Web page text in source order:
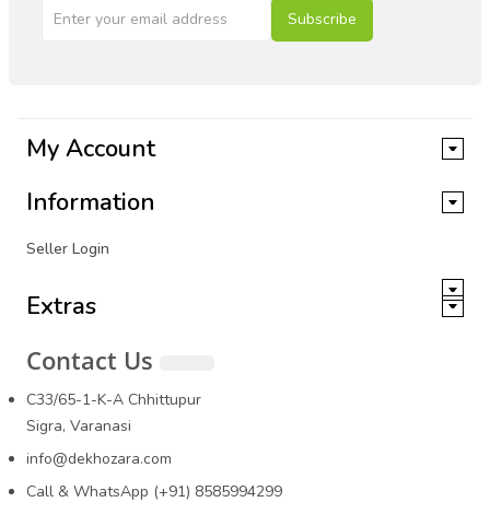
Subscribe
My Account
Information
Seller Login
Extras
Contact Us
C33/65-1-K-A Chhittupur
Sigra, Varanasi
info@dekhozara.com
Call & WhatsApp (+91) 8585994299